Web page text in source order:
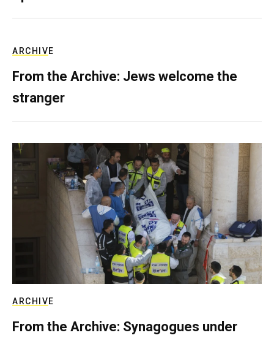
ARCHIVE
From the Archive: Jews welcome the
stranger
ARCHIVE
From the Archive: Synagogues under